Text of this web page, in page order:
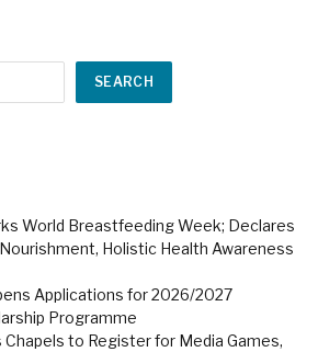
SEARCH
World Breastfeeding Week; Declares
Holistic Health Awareness
Applications for 2026/2027
Programme
Chapels to Register for Media Games,